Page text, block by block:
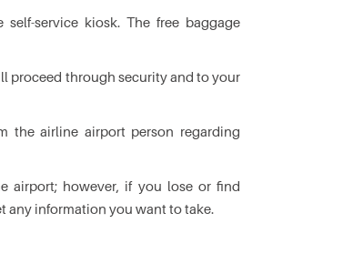
service kiosk. The free baggage
proceed through security and to your
the airline airport person regarding
airport; however, if you lose or find
any information you want to take.